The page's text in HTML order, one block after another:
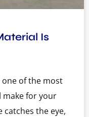
Is
one of the most
make for your
catches the eye,